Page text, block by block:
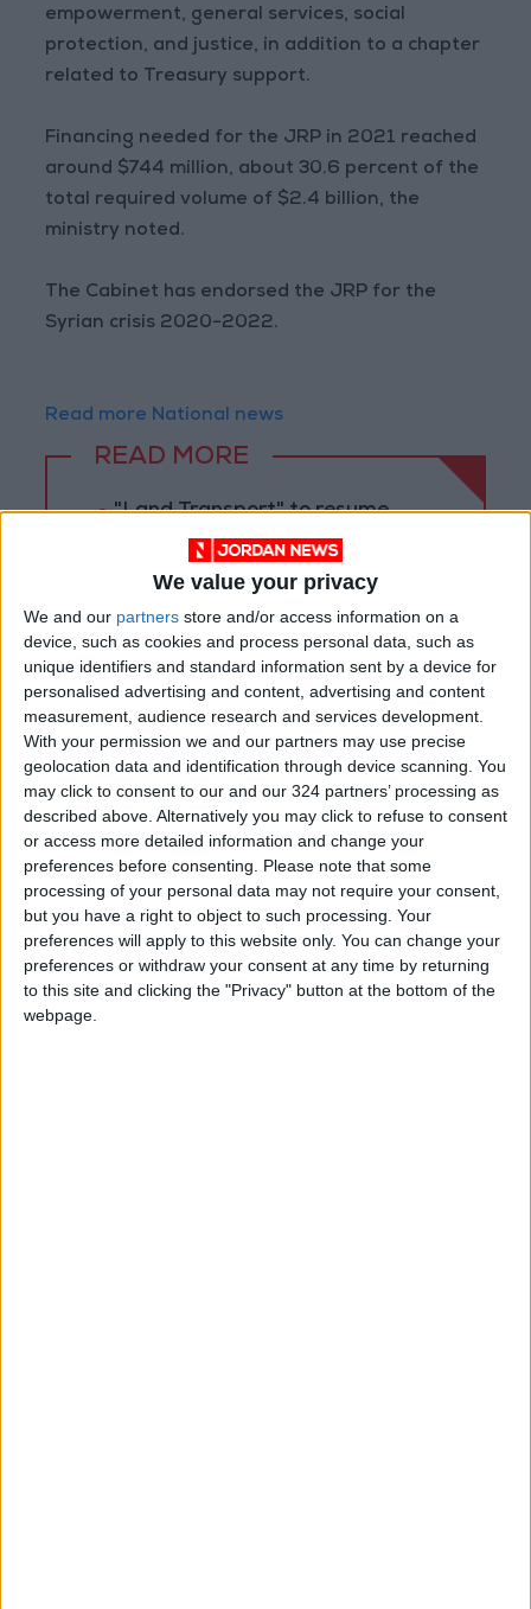
We value your privacy
We and our partners store and/or access information on a
device, such as cookies and process personal data, such as
unique identifiers and standard information sent by a device for
personalised advertising and content, advertising and content
measurement, audience research and services development.
With your permission we and our partners may use precise
geolocation data and identification through device scanning. You
may click to consent to our and our 324 partners’ processing as
described above. Alternatively you may click to refuse to consent
or access more detailed information and change your
preferences before consenting.
Please note that some
processing of your personal data may not require your consent,
but you have a right to object to such processing. Your
preferences will apply to this website only. You can change your
preferences or withdraw your consent at any time by returning
to this site and clicking the "Privacy" button at the bottom of the
webpage.
empowerment, general services, social
protection, and justice, in addition to a chapter
related to Treasury support.
Financing needed for the JRP in 2021 reached
around $744 million, about 30.6 percent of the
total required volume of $2.4 billion, the
ministry noted.
The Cabinet has endorsed the JRP for the
Syrian crisis 2020-2022.
Read more National news
READ MORE
"Land Transport" to resume
trial operation of new routes
tomorrow
"Education" announces Tawjihi
results at 4:00 PM on Monday
Jordan Condemns Terrorist
Bombing Targeting Bus in
Jaramana, Near Damascus